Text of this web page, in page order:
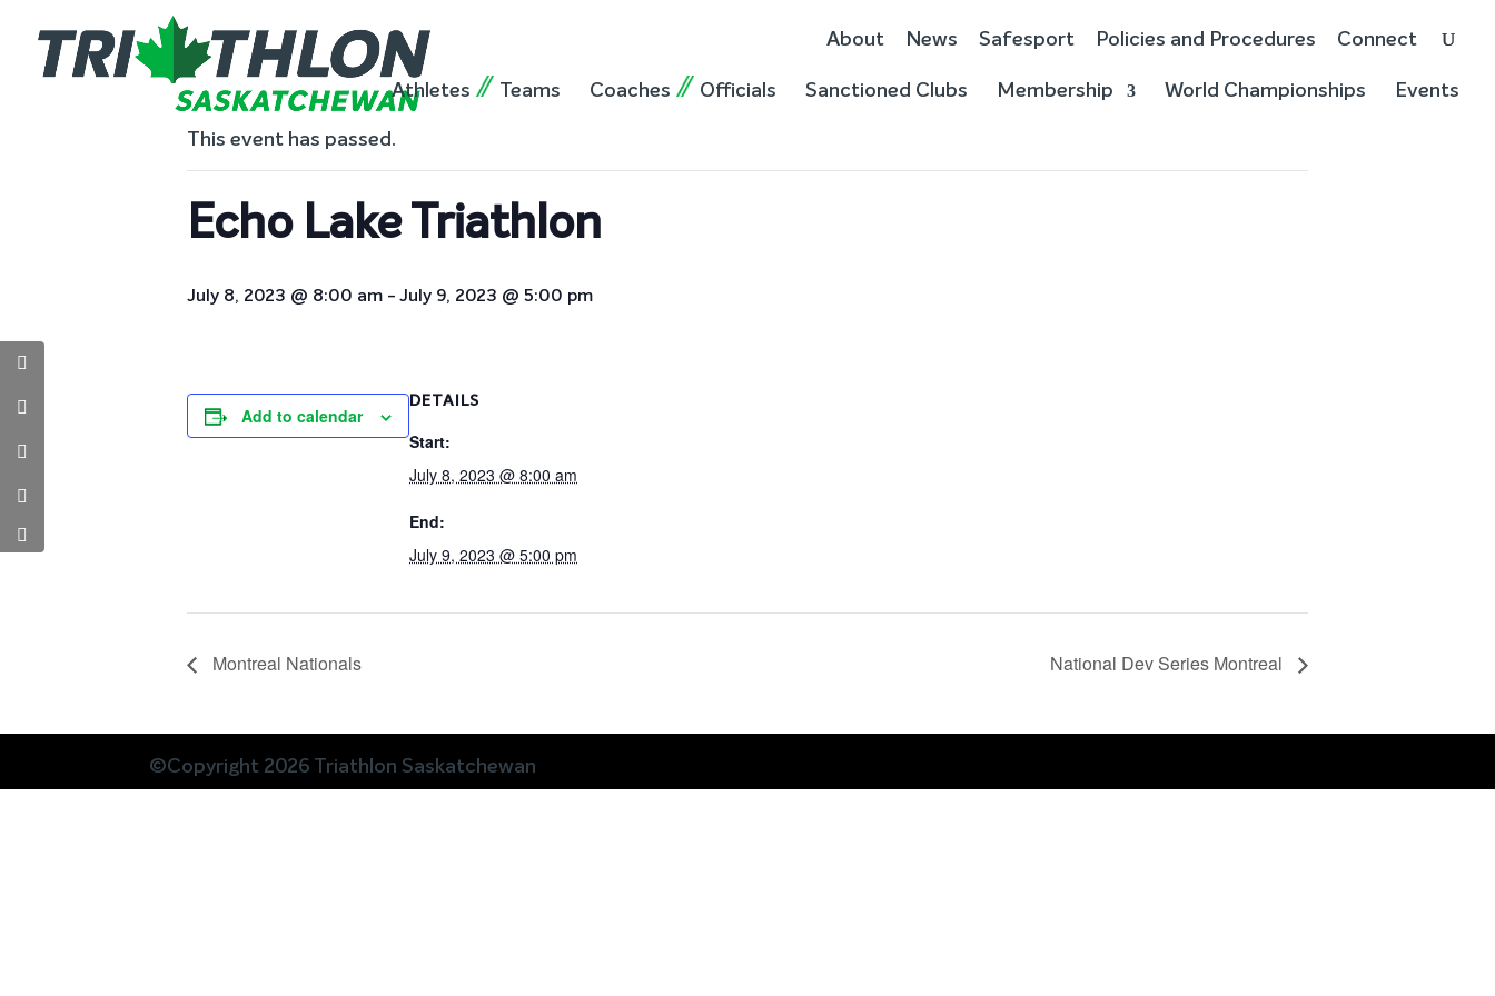
About News Safesport Policies and Procedures Connect
Athletes Teams Coaches Officials Sanctioned Clubs Membership World Championships Events
« All Events
This event has passed.
Echo Lake Triathlon
July 8, 2023 @ 8:00 am - July 9, 2023 @ 5:00 pm
Add to calendar
DETAILS
Start:
July 8, 2023 @ 8:00 am
End:
July 9, 2023 @ 5:00 pm
Montreal Nationals National Dev Series Montreal
©Copyright 2026 Triathlon Saskatchewan